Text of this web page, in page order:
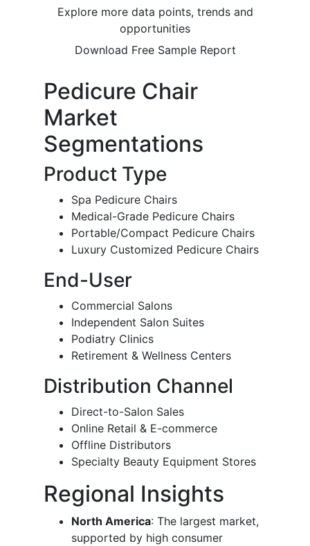
Explore more data points, trends and
opportunities
Download Free Sample Report
Pedicure Chair
Market
Segmentations
Product Type
Spa Pedicure Chairs
Medical-Grade Pedicure Chairs
Portable/Compact Pedicure Chairs
Luxury Customized Pedicure Chairs
End-User
Commercial Salons
Independent Salon Suites
Podiatry Clinics
Retirement & Wellness Centers
Distribution Channel
Direct-to-Salon Sales
Online Retail & E-commerce
Offline Distributors
Specialty Beauty Equipment Stores
Regional Insights
North America: The largest market,
supported by high consumer